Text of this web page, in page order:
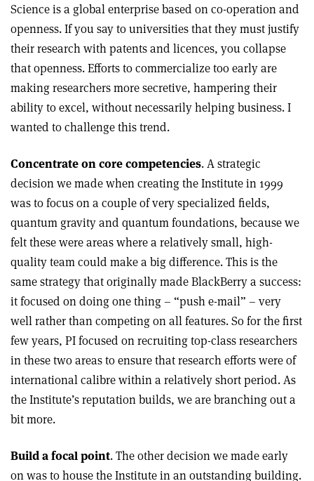
Science is a global enterprise based on co-operation and
openness. If you say to universities that they must justify
their research with patents and licences, you collapse
that openness. Efforts to commercialize too early are
making researchers more secretive, hampering their
ability to excel, without necessarily helping business. I
wanted to challenge this trend.
Concentrate on core competencies. A strategic
decision we made when creating the Institute in 1999
was to focus on a couple of very specialized fields,
quantum gravity and quantum foundations, because we
felt these were areas where a relatively small, high-
quality team could make a big difference. This is the
same strategy that originally made BlackBerry a success:
it focused on doing one thing – “push e-mail” – very
well rather than competing on all features. So for the first
few years, PI focused on recruiting top-class researchers
in these two areas to ensure that research efforts were of
international calibre within a relatively short period. As
the Institute’s reputation builds, we are branching out a
bit more.
Build a focal point. The other decision we made early
on was to house the Institute in an outstanding building.